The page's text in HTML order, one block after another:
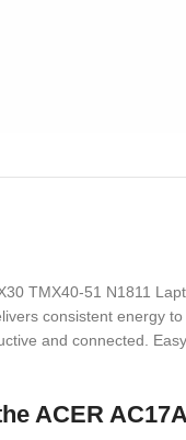
TMX40-51 N1811
consistent energy
and connected.
ACER